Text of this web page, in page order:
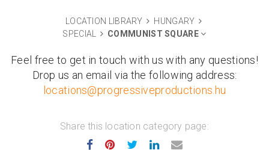
LOCATION LIBRARY
HUNGARY
SPECIAL
COMMUNIST SQUARE
Feel free to get in touch with us with any questions!
Drop us an email via the following address:
locations@progressiveproductions.hu
Share this location category page: